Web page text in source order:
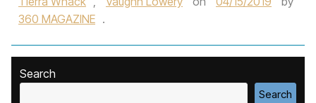
360 MAGAZINE .
Search
Search